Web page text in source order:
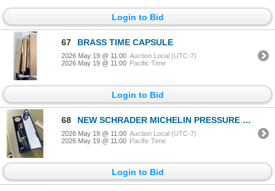
Login to Bid
67 BRASS TIME CAPSULE
2026 May 19 @ 11:00 Auction Local (UTC-7)
2026 May 19 @ 11:00 Pacific Time
Login to Bid
68 NEW SCHRADER MICHELIN PRESSURE GAUGE 10 - 170 PSI
2026 May 19 @ 11:00 Auction Local (UTC-7)
2026 May 19 @ 11:00 Pacific Time
Login to Bid